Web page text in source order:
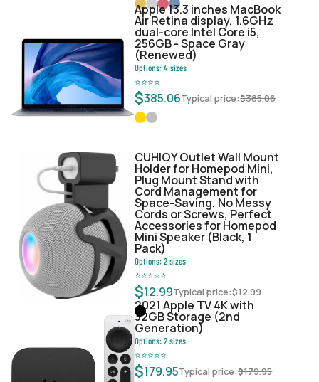
Apple 13.3 inches MacBook
Air Retina display, 1.6GHz
dual-core Intel Core i5,
256GB - Space Gray
(Renewed)
Options:4sizes
⭐⭐⭐⭐
$385.06Typical price:$385.06
CUHIOY Outlet Wall Mount
Holder for Homepod Mini,
Plug Mount Stand with
Cord Management for
Space-Saving, No Messy
Cords or Screws, Perfect
Accessories for Homepod
Mini Speaker (Black, 1
Pack)
Options:2sizes
⭐⭐⭐⭐⭐
$12.99Typical price:$12.99
2021 Apple TV 4K with
32GB Storage (2nd
Generation)
Options:2sizes
⭐⭐⭐⭐⭐
$179.95Typical price:$179.95